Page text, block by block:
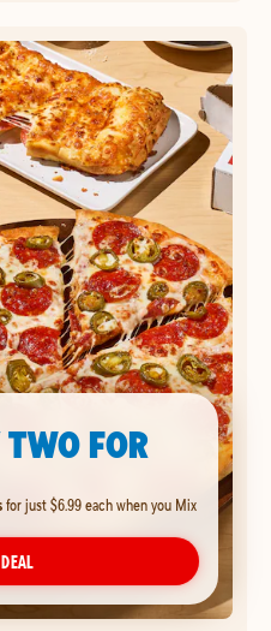
FOR
for just $6.99 each when you Mix